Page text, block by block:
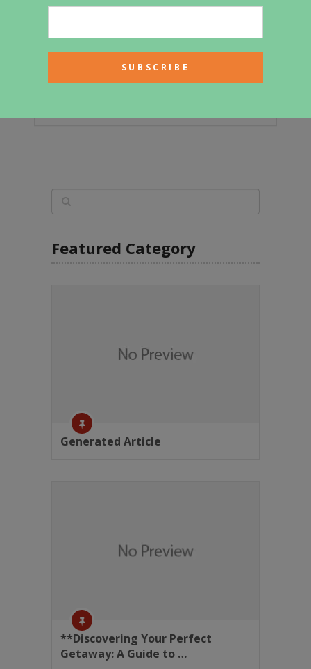
It Used To Be A School Bus – Now
Featured Category
Generated Article
**Discovering Your Perfect
Getaway: A Guide to …